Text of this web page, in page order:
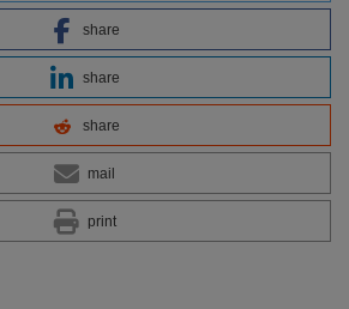
share
share
share
mail
print